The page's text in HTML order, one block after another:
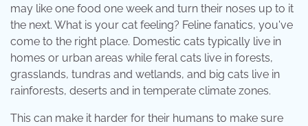
may like one food one week and turn their noses up to it
the next. What is your cat feeling? Feline fanatics, you've
come to the right place. Domestic cats typically live in
homes or urban areas while feral cats live in forests,
grasslands, tundras and wetlands, and big cats live in
rainforests, deserts and in temperate climate zones.
This can make it harder for their humans to make sure